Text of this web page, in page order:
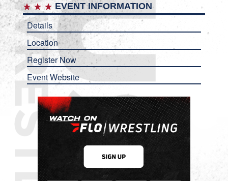
EVENT INFORMATION
Details
Location
Register Now
Event Website